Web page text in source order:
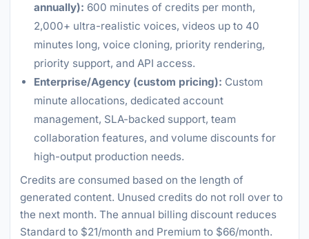
annually): 600 minutes of credits per month,
2,000+ ultra-realistic voices, videos up to 40
minutes long, voice cloning, priority rendering,
priority support, and API access.
Enterprise/Agency (custom pricing): Custom
minute allocations, dedicated account
management, SLA-backed support, team
collaboration features, and volume discounts for
high-output production needs.
Credits are consumed based on the length of
generated content. Unused credits do not roll over to
the next month. The annual billing discount reduces
Standard to $21/month and Premium to $66/month.